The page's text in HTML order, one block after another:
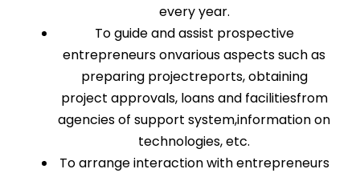
every year.
To guide and assist prospective
entrepreneurs onvarious aspects such as
preparing projectreports, obtaining
project approvals, loans and facilitiesfrom
agencies of support system,information on
technologies, etc.
To arrange interaction with entrepreneurs